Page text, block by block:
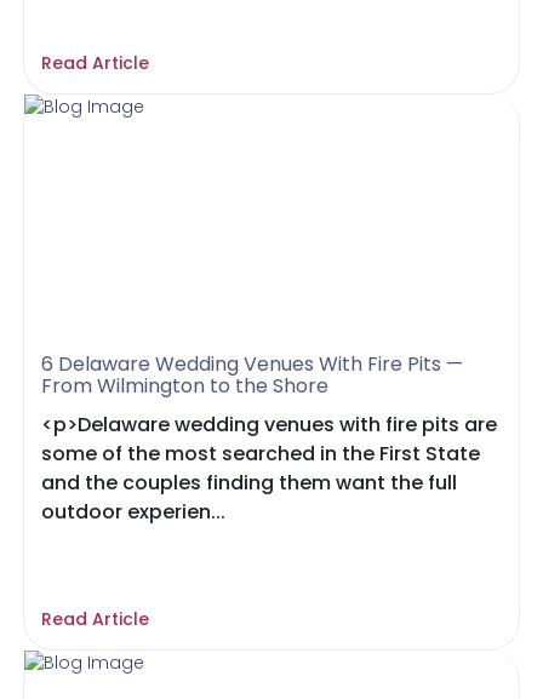
Read Article
6 Delaware Wedding Venues With Fire Pits —
From Wilmington to the Shore
<p>Delaware wedding venues with fire pits are
some of the most searched in the First State
and the couples finding them want the full
outdoor experien...
Read Article